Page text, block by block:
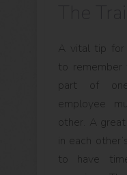
A vital tip for
to
part of
employee
other. A
in each
to have